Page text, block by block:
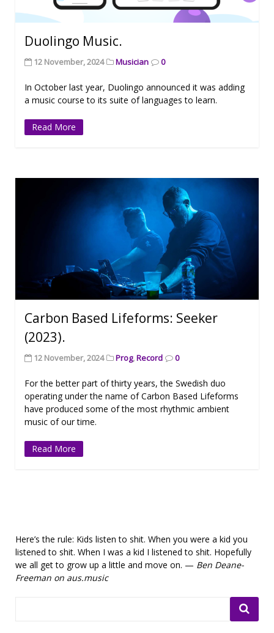
Duolingo Music.
12 November, 2024 Musician 0
In October last year, Duolingo announced it was adding
a music course to its suite of languages to learn.
Read More
Carbon Based Lifeforms: Seeker
(2023).
12 November, 2024 Prog,Record 0
For the better part of thirty years, the Swedish duo
operating under the name of Carbon Based Lifeforms
have produced some of the most rhythmic ambient
music of our time.
Read More
Here’s the rule: Kids listen to shit. When you were a kid you
listened to shit. When I was a kid I listened to shit. Hopefully
we all get to grow up a little and move on. — Ben Deane-
Freeman on aus.music